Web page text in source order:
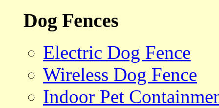
Dog Fences
Electric Dog Fence
Wireless Dog Fence
Indoor Pet